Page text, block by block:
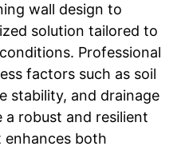
wall design to
solution tailored to
Professional
factors such as soil
stability, and drainage
robust and resilient
both